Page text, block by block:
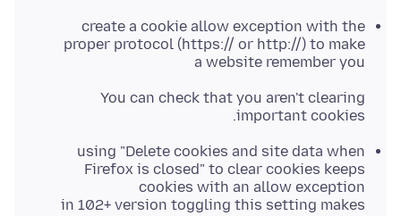
create a cookie allow exception with the
proper protocol (https:// or http://) to make
a website remember you
You can check that you aren't clearing
important cookies.
using "Delete cookies and site data when
Firefox is closed" to clear cookies keeps
cookies with an allow exception
in 102+ version toggling this setting makes